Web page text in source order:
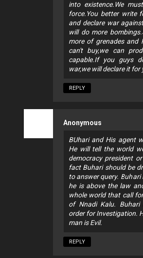
into existence.We
force.You better write
and declare war
will do more
more of grenades and
can't buy,we can
capable.If you guys
war,we will declare it for
REPLY
Anonymous
BUhari and His agent
He will tell the world
democracy president
fact Buhari should be
to answer query. Buhari
he is above the law
whole world that call
of Nnadi Kalu. Buhari
order for Investigation.
man is Evil.
REPLY